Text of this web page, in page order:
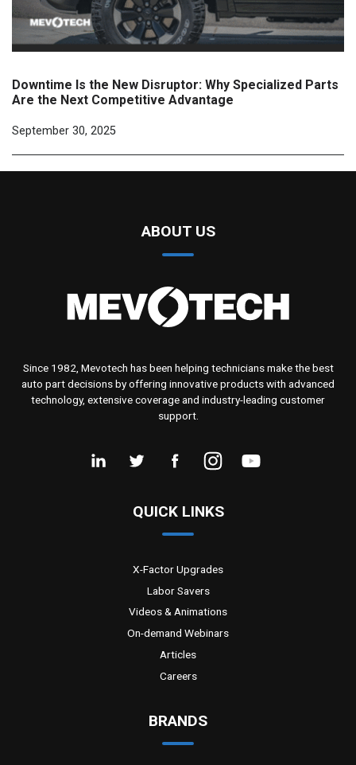
Downtime Is the New Disruptor: Why Specialized Parts
Are the Next Competitive Advantage
September 30, 2025
ABOUT US
Since 1982, Mevotech has been helping technicians make the best
auto part decisions by offering innovative products with advanced
technology, extensive coverage and industry-leading customer
support.
QUICK LINKS
X-Factor Upgrades
Labor Savers
Videos & Animations
On-demand Webinars
Articles
Careers
BRANDS